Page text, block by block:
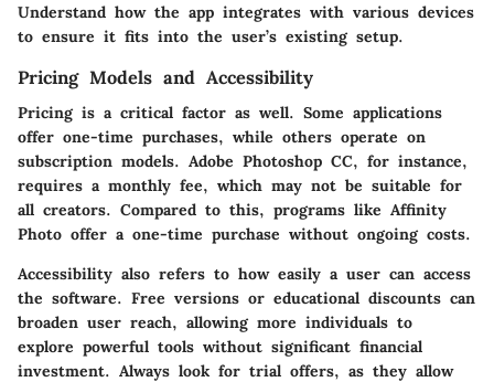
Understand how the app integrates with various devices
to ensure it fits into the user’s existing setup.
Pricing Models and Accessibility
Pricing is a critical factor as well. Some applications
offer one-time purchases, while others operate on
subscription models. Adobe Photoshop CC, for instance,
requires a monthly fee, which may not be suitable for
all creators. Compared to this, programs like Affinity
Photo offer a one-time purchase without ongoing costs.
Accessibility also refers to how easily a user can access
the software. Free versions or educational discounts can
broaden user reach, allowing more individuals to
explore powerful tools without significant financial
investment. Always look for trial offers, as they allow